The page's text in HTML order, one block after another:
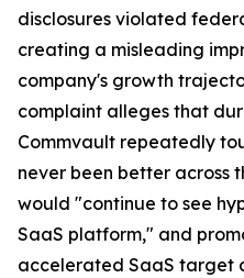
disclosures violated
creating a misleading
company's growth
complaint alleges that
Commvault repeatedly
never been better across
would "continue to see
SaaS platform," and
accelerated SaaS target